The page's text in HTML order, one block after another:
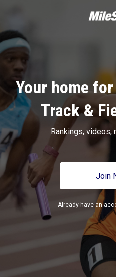
Your home
Track &
Rankings, videos,
Join
Already have an